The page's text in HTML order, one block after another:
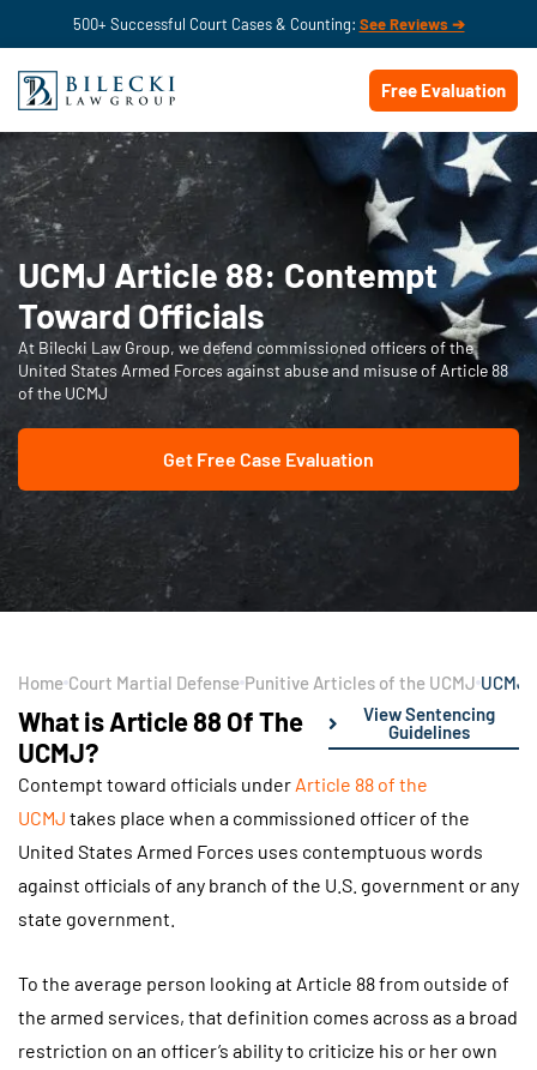
500+ Successful Court Cases & Counting: See Reviews ➔
Free Evaluation
UCMJ Article 88: Contempt
Toward Officials
At Bilecki Law Group, we defend commissioned officers of the
United States Armed Forces against abuse and misuse of Article 88
of the UCMJ
Get Free Case Evaluation
Home Court Martial Defense Punitive Articles of the UCMJ UCMJ
What is Article 88 Of The
UCMJ?
View Sentencing
Guidelines
Contempt toward officials under Article 88 of the
UCMJ takes place when a commissioned officer of the
United States Armed Forces uses contemptuous words
against officials of any branch of the U.S. government or any
state government.
To the average person looking at Article 88 from outside of
the armed services, that definition comes across as a broad
restriction on an officer’s ability to criticize his or her own